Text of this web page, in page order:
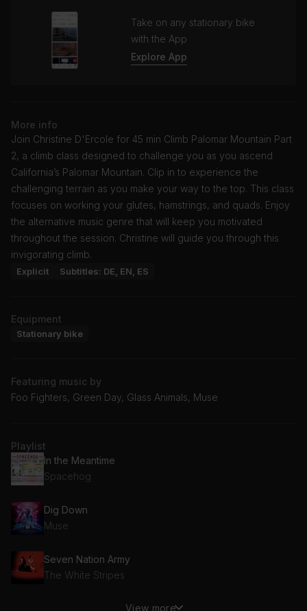
Take on any stationary bike
with the App
Explore App
More info
Join Christine D'Ercole for 45 min Climb Palomar Mountain Part
2, a climb class designed to challenge you as you ascend
California’s Palomar Mountain. Clip in to experience the
challenging terrain as you make your way to the top. This class
focuses on working your glutes, hamstrings, and quads. Enjoy
the alternative music genre that will keep you motivated
throughout the session. Christine will guide you through this
invigorating climb.
Explicit Subtitles: DE, EN, ES
Equipment
Stationary bike
Featuring music by
Foo Fighters, Green Day, Glass Animals, Muse
Playlist
In the Meantime
Spacehog
Dig Down
Muse
Seven Nation Army
The White Stripes
View more